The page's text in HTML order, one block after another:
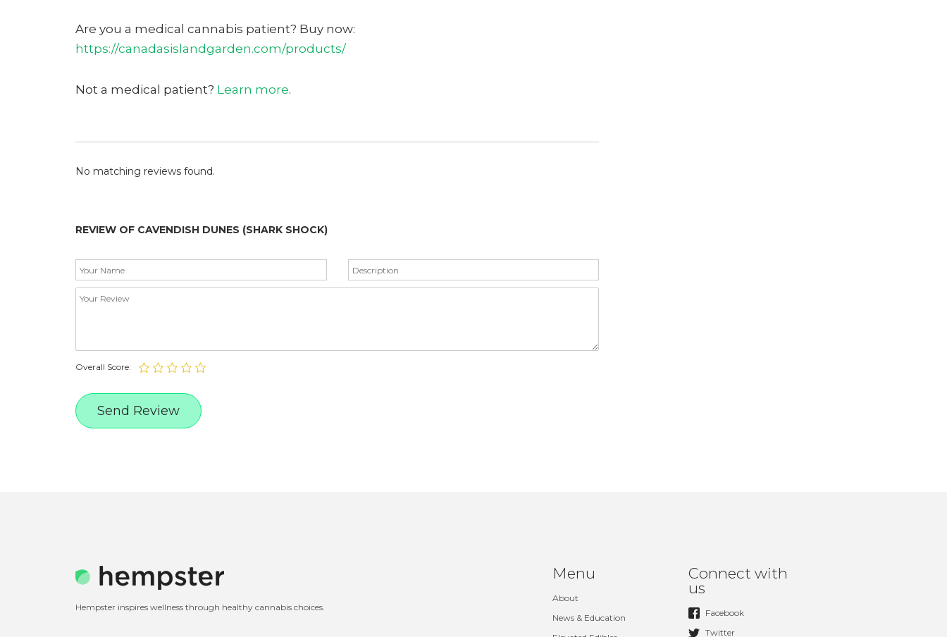
Are you a medical cannabis patient? Buy now:
https://canadasislandgarden.com/products/
Not a medical patient? Learn more.
No matching reviews found.
REVIEW OF CAVENDISH DUNES (SHARK SHOCK)
Overall Score:
Hempster inspires wellness through healthy cannabis choices.
Menu
About
News & Education
Connect with
us
Facebook
Twitter